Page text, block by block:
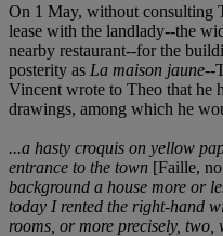
On 1 May, without consulting
lease with the landlady--the
nearby restaurant--for the
posterity as La maison jaune--
Vincent wrote to Theo that he
drawings, among which he
...a hasty croquis on yellow
entrance to the town [Faille,
background a house more or
today I rented the right-hand
rooms, or more precisely,